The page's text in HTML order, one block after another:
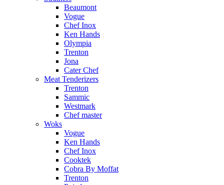
Beaumont
Vogue
Chef Inox
Ken Hands
Olympia
Trenton
Jona
Cater Chef
Meat Tenderizers
Trenton
Sammic
Westmark
Chef master
Woks
Vogue
Ken Hands
Chef Inox
Cooktek
Cobra By Moffat
Trenton